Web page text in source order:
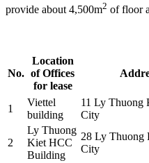
provide about 4,500m2 of floor
No.
Location
of Offices
for lease
1
Viettel
building
11 Ly Thuong
City
2
Ly Thuong
Kiet HCC
Building
28 Ly Thuong
City